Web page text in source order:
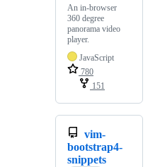
An in-browser
360 degree
panorama video
player.
JavaScript
780
151
vim-
bootstrap4-
snippets